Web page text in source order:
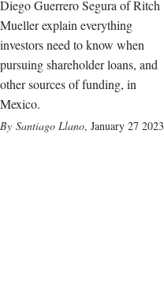
Diego Guerrero Segura of Ritch
Mueller explain everything
investors need to know when
pursuing shareholder loans, and
other sources of funding, in
Mexico.
Santiago Llano, January 27 2023